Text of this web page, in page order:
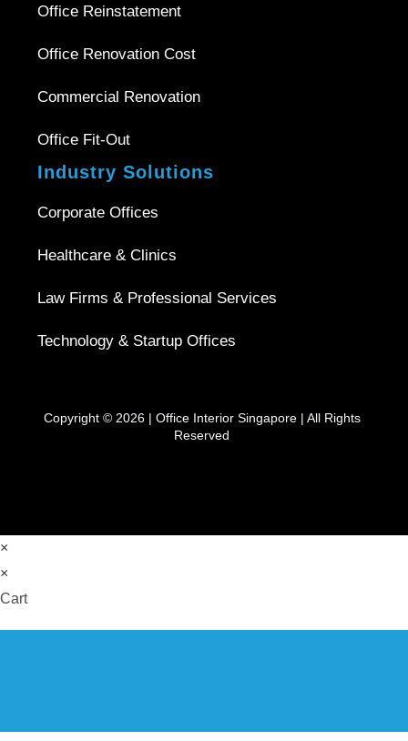
Office Reinstatement
Office Renovation Cost
Commercial Renovation
Office Fit-Out
Industry Solutions
Corporate Offices
Healthcare & Clinics
Law Firms & Professional Services
Technology & Startup Offices
Copyright © 2026 | Office Interior Singapore| All Rights
Reserved
×
×
Cart